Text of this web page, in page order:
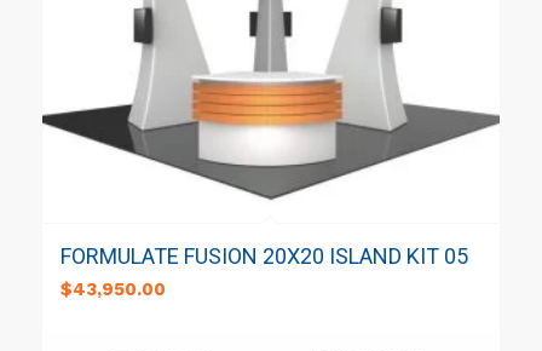
FORMULATE FUSION 20X20 ISLAND KIT 05
$43,950.00